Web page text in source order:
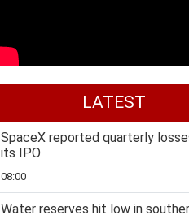
LATEST
SpaceX reported quarterly
its IPO
08:00
Water reserves hit low in